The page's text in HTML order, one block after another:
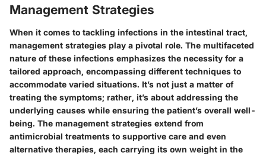
Management Strategies
When it comes to tackling infections in the intestinal tract,
management strategies play a pivotal role. The multifaceted
nature of these infections emphasizes the necessity for a
tailored approach, encompassing different techniques to
accommodate varied situations. It’s not just a matter of
treating the symptoms; rather, it’s about addressing the
underlying causes while ensuring the patient’s overall well-
being. The management strategies extend from
antimicrobial treatments to supportive care and even
alternative therapies, each carrying its own weight in the